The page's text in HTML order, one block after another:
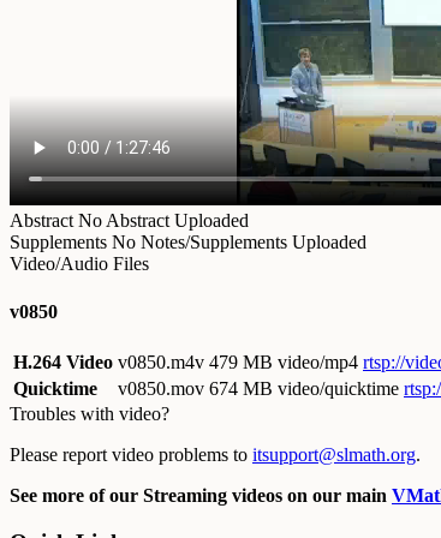
Abstract No Abstract Uploaded
Supplements No Notes/Supplements Uploaded
Video/Audio Files
v0850
H.264 Video v0850.m4v 479 MB video/mp4 rtsp://
Quicktime
v0850.mov 674 MB video/quicktime
Troubles with video?
Please report video problems to itsupport@slmath.org.
See more of our Streaming videos on our main